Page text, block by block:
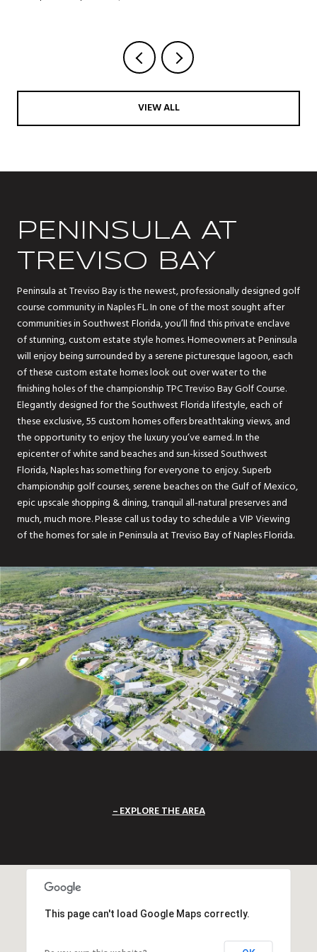
VIEW ALL
PENINSULA AT
TREVISO BAY
Peninsula at Treviso Bay is the newest, professionally designed golf
course community in Naples FL. In one of the most sought after
communities in Southwest Florida, you’ll find this private enclave
of stunning, custom estate style homes. Homeowners at Peninsula
will enjoy being surrounded by a serene picturesque lagoon, each
of these custom estate homes look out over water to the
finishing holes of the championship TPC Treviso Bay Golf Course.
Elegantly designed for the Southwest Florida lifestyle, each of
these exclusive, 55 custom homes offers breathtaking views, and
the opportunity to enjoy the luxury you’ve earned. In the
epicenter of white sand beaches and sun-kissed Southwest
Florida, Naples has something for everyone to enjoy. Superb
championship golf courses, serene beaches on the Gulf of Mexico,
epic upscale shopping & dining, tranquil all-natural preserves and
much, much more. Please call us today to schedule a VIP Viewing
of the homes for sale in Peninsula at Treviso Bay of Naples Florida.
EXPLORE THE AREA
This page can't load Google Maps correctly.